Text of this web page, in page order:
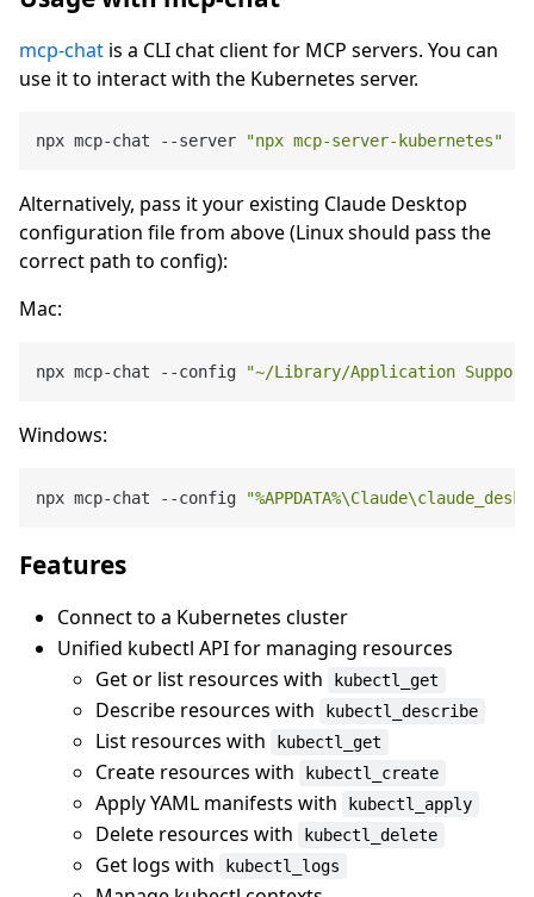
mcp-chat is a CLI chat client for MCP servers. You can
use it to interact with the Kubernetes server.
npx mcp-chat --server "npx mcp-server-kubernetes"
Alternatively, pass it your existing Claude Desktop
configuration file from above (Linux should pass the
correct path to config):
Mac:
npx mcp-chat --config "~/Library/Application
Windows:
npx mcp-chat --config
Features
Connect to a Kubernetes cluster
Unified kubectl API for managing resources
Get or list resources with
kubectl_get
Describe resources with kubectl_describe
List resources with kubectl_get
Create resources with kubectl_create
Apply YAML manifests with kubectl_apply
Delete resources with kubectl_delete
Get logs with kubectl_logs